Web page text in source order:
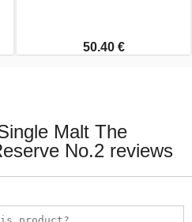
50.40 €
Malt The
No.2 reviews